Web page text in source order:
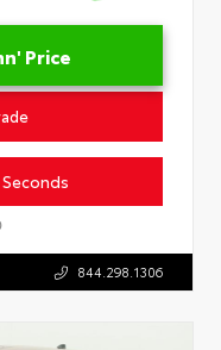
Price
844.298.1306